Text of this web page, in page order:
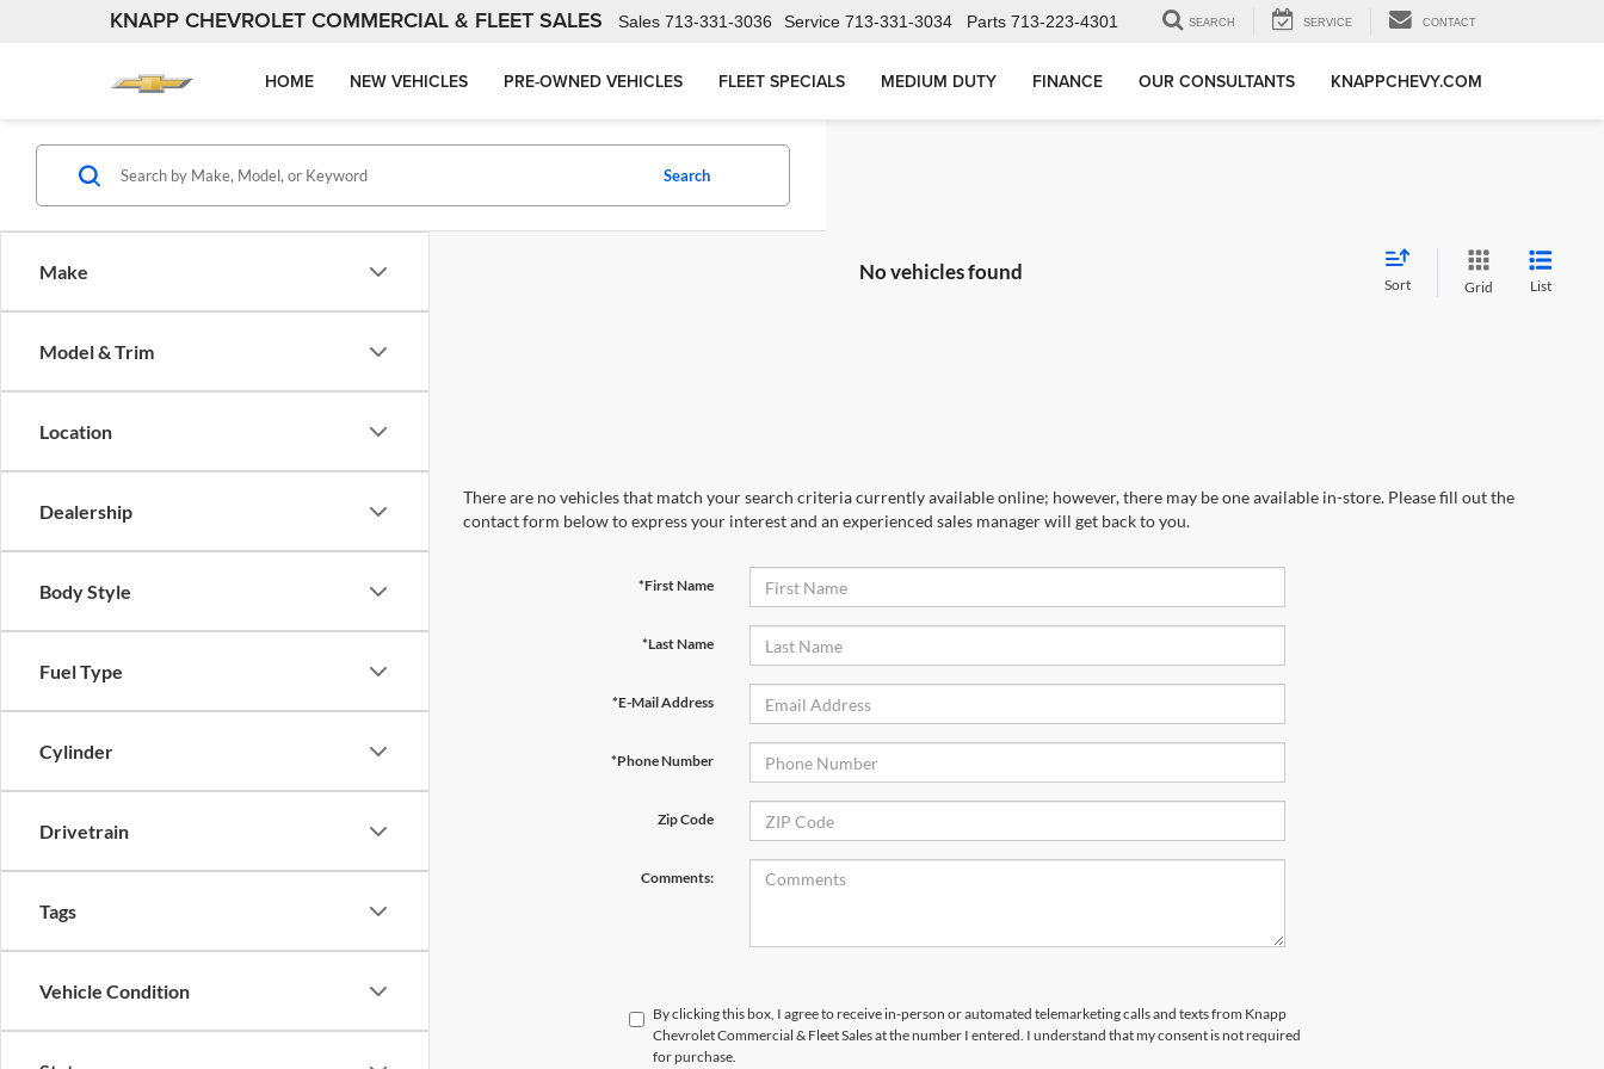
KNAPP CHEVROLET COMMERCIAL & FLEET SALES Sales 713-331-3036 Service 713-331-3034 Parts 713-223-4301 SEARCH SERVICE CONTACT
HOME NEW VEHICLES PRE-OWNED VEHICLES FLEET SPECIALS MEDIUM DUTY FINANCE OUR CONSULTANTS KNAPPCHEVY.COM
Make
Model & Trim
Location
Dealership
Body Style
Fuel Type
Cylinder
Drivetrain
Tags
Vehicle Condition
Search
No vehicles found
Sort Grid List
There are no vehicles that match your search criteria currently available online; however, there may be one available in-store. Please fill out the
contact form below to express your interest and an experienced sales manager will get back to you.
*First Name
*Last Name
*E-Mail Address
*Phone Number
Zip Code
Comments:
By clicking this box, I agree to receive in-person or automated telemarketing calls and texts from Knapp
Chevrolet Commercial & Fleet Sales at the number I entered. I understand that my consent is not required
for purchase.